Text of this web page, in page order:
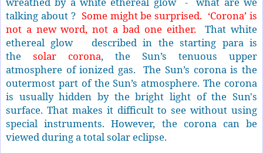
talking about ? Some might be surprised. ‘Corona’ is
not a new word, not a bad one either.That white
ethereal glow described in the starting para is
the solar corona, the Sun’s tenuous upper
atmosphere of ionized gas.
The Sun’s corona is the
outermost part of the Sun’s atmosphere. The corona
is usually hidden by the bright light of the Sun's
surface. That makes it difficult to see without using
special instruments. However, the corona can be
viewed during a total solar eclipse.